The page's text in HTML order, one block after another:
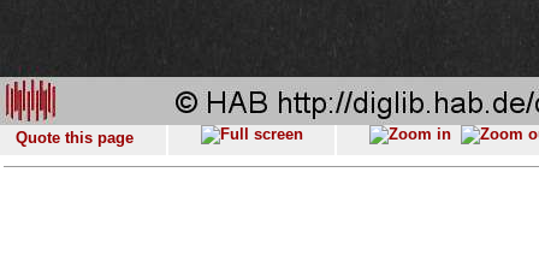
Quote this page